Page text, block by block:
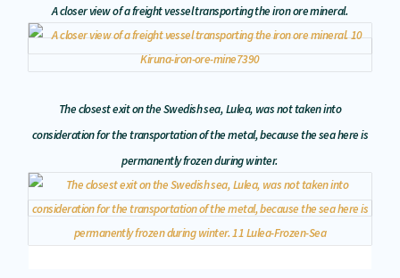
A closer view of a freight vessel transporting the iron ore mineral.
The closest exit on the Swedish sea, Lulea, was not taken into
consideration for the transportation of the metal, because the sea here is
permanently frozen during winter.